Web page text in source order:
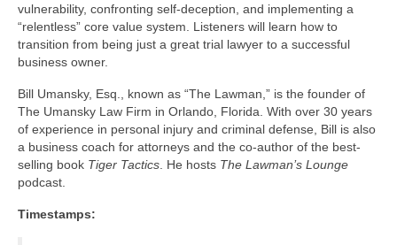
vulnerability, confronting self-deception, and implementing a
“relentless” core value system. Listeners will learn how to
transition from being just a great trial lawyer to a successful
business owner.
Bill Umansky, Esq., known as “The Lawman,” is the founder of
The Umansky Law Firm in Orlando, Florida. With over 30 years
of experience in personal injury and criminal defense, Bill is also
a business coach for attorneys and the co-author of the best-
selling book Tiger Tactics. He hosts The Lawman’s Lounge
podcast.
Timestamps: